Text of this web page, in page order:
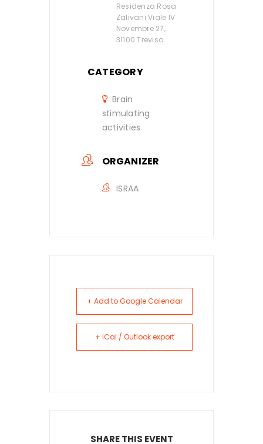
Residenza Rosa
Zalivani Viale IV
Novembre 27,
31100 Treviso
CATEGORY
Brain
stimulating
activities
ORGANIZER
ISRAA
+ Add to Google Calendar
+ iCal / Outlook export
SHARE THIS EVENT